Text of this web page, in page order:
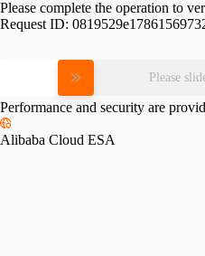
Please complete the operation to
Request ID:
Please
Performance and security are
Alibaba Cloud ESA